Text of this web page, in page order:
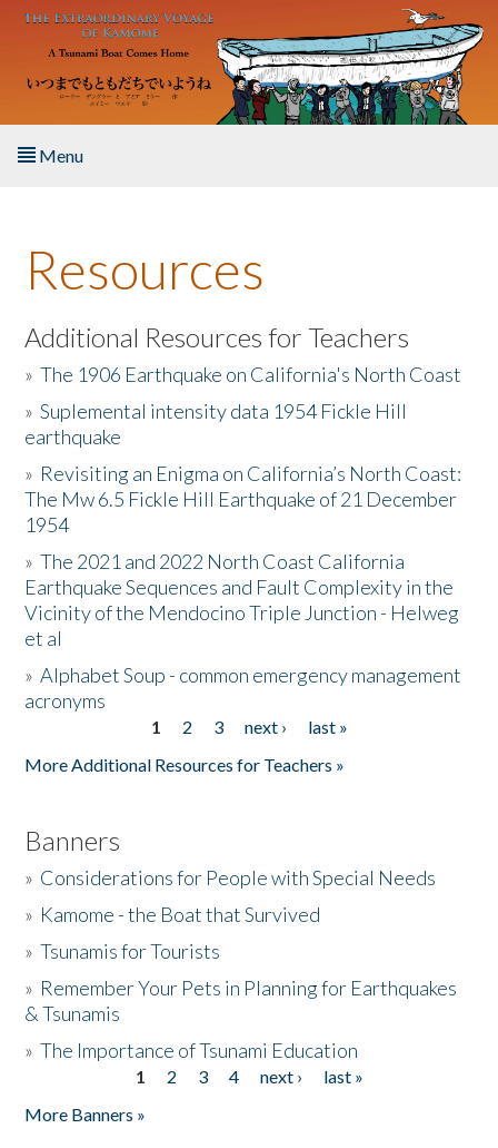
Skip to main content
Menu
About the Book
Listen to the Book
Activities
The Story & Student Exchange
Resources
Donate
Resources
Additional Resources for Teachers
»The 1906 Earthquake on California's North Coast
»Suplemental intensity data 1954 Fickle Hill
earthquake
» Revisiting an Enigma on California’s North Coast:
The Mw 6.5 Fickle Hill Earthquake of 21 December
1954
»The 2021 and 2022 North Coast California
Earthquake Sequences and Fault Complexity in the
Vicinity of the Mendocino Triple Junction - Helweg
et al
»Alphabet Soup - common emergency management
acronyms
1 2 3 next ›
last »
More Additional Resources for Teachers »
Banners
» Considerations for People with Special Needs
» Kamome - the Boat that Survived
»Tsunamis for Tourists
» Remember Your Pets in Planning for Earthquakes
& Tsunamis
»The Importance of Tsunami Education
1 2 3 4 next ›
last »
More Banners »